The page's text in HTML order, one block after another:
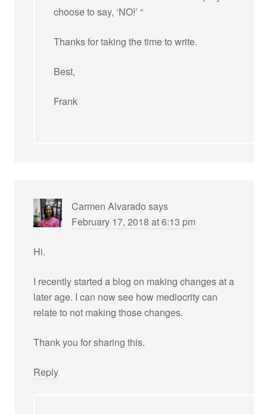
choose to say, ‘NO!’ “
Thanks for taking the time to write.
Best,
Frank
Carmen Alvarado says
February 17, 2018 at 6:13 pm
Hi.
I recently started a blog on making changes at a
later age. I can now see how mediocrity can
relate to not making those changes.
Thank you for sharing this.
Reply